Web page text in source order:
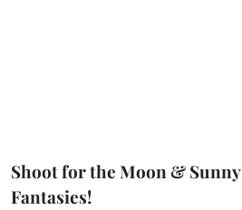
Shoot for the Moon &
Fantasies!